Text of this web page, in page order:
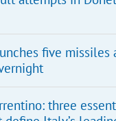
five missiles
three